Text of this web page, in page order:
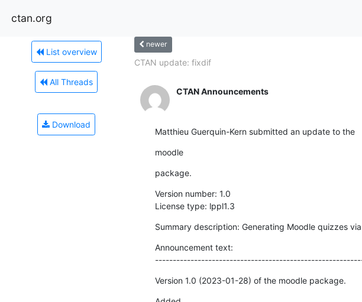
ctan.org
List overview
All Threads
Download
newer
CTAN update: fixdif
CTAN Announcements
Matthieu Guerquin-Kern submitted an update to the
moodle
package.
Version number: 1.0
License type: lppl1.3
Summary description: Generating Moodle quizzes via
Announcement text:
Version 1.0 (2023-01-28) of the moodle package.